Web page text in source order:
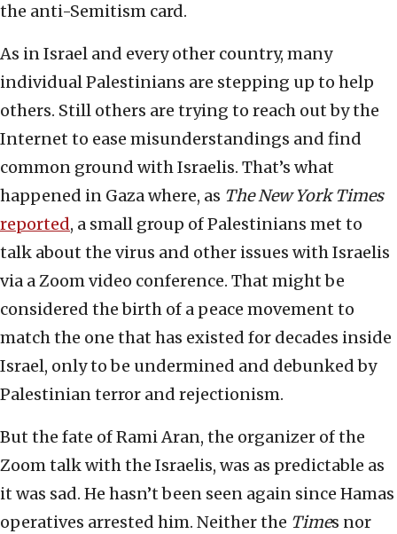
the anti-Semitism card.
As in Israel and every other country, many
individual Palestinians are stepping up to help
others. Still others are trying to reach out by the
Internet to ease misunderstandings and find
common ground with Israelis. That’s what
happened in Gaza where, as The New York Times
reported, a small group of Palestinians met to
talk about the virus and other issues with Israelis
via a Zoom video conference. That might be
considered the birth of a peace movement to
match the one that has existed for decades inside
Israel, only to be undermined and debunked by
Palestinian terror and rejectionism.
But the fate of Rami Aran, the organizer of the
Zoom talk with the Israelis, was as predictable as
it was sad. He hasn’t been seen again since Hamas
operatives arrested him. Neither the Times nor